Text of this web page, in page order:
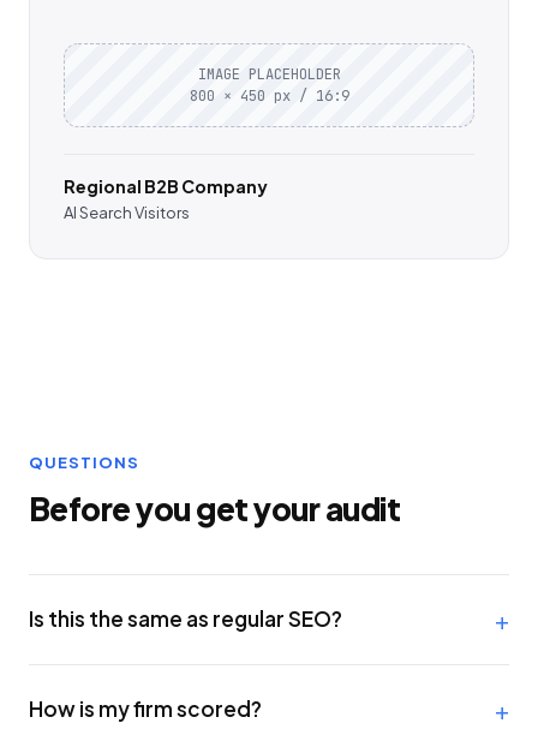
IMAGE PLACEHOLDER
800 × 450 px / 16:9
Regional B2B Company
AI Search Visitors
QUESTIONS
Before you get your audit
Is this the same as regular SEO?
How is my firm scored?